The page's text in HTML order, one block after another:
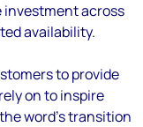
across
availability.
to provide
on to inspire
word’s transition